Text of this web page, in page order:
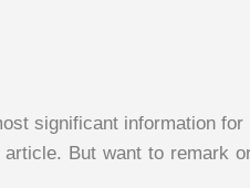
significant information for
article. But want to remark